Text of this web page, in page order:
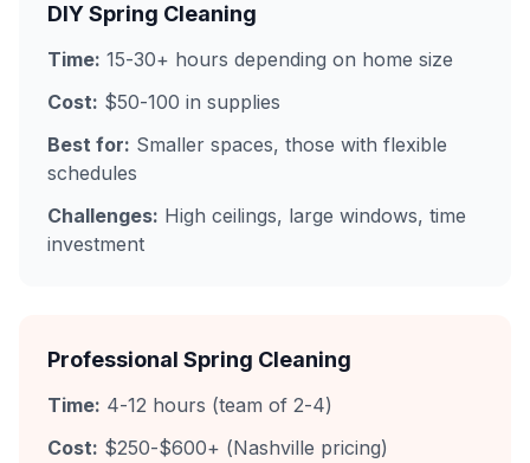
DIY Spring Cleaning
Time: 15-30+ hours depending on home size
Cost: $50-100 in supplies
Best for: Smaller spaces, those with flexible
schedules
Challenges: High ceilings, large windows, time
investment
Professional Spring Cleaning
Time: 4-12 hours (team of 2-4)
Cost: $250-$600+ (Nashville pricing)